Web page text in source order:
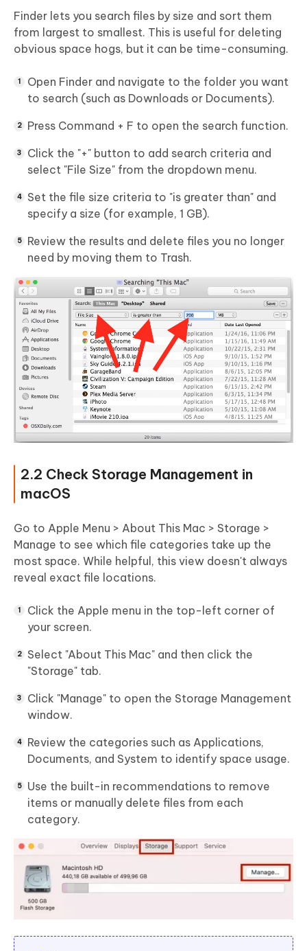
Finder lets you search files by size and sort them
from largest to smallest. This is useful for deleting
obvious space hogs, but it can be time-consuming.
Open Finder and navigate to the folder you want
to search (such as Downloads or Documents).
Press Command + F to open the search function.
Click the "+" button to add search criteria and
select "File Size" from the dropdown menu.
Set the file size criteria to "is greater than" and
specify a size (for example, 1 GB).
Review the results and delete files you no longer
need by moving them to Trash.
2.2 Check Storage Management in
macOS
Go to Apple Menu > About This Mac > Storage >
Manage to see which file categories take up the
most space. While helpful, this view doesn't always
reveal exact file locations.
Click the Apple menu in the top-left corner of
your screen.
Select "About This Mac" and then click the
"Storage" tab.
Click "Manage" to open the Storage Management
window.
Review the categories such as Applications,
Documents, and System to identify space usage.
Use the built-in recommendations to remove
items or manually delete files from each
category.